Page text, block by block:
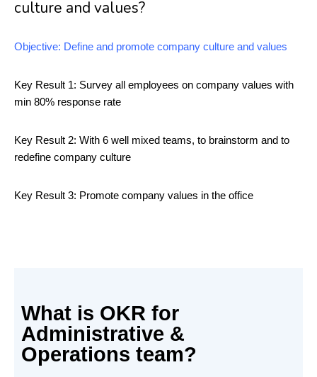
culture and values?
Objective: Define and promote company culture and values
Key Result 1: Survey all employees on company values with
min 80% response rate
Key Result 2: With 6 well mixed teams, to brainstorm and to
redefine company culture
Key Result 3: Promote company values in the office
What is OKR for
Administrative &
Operations team?